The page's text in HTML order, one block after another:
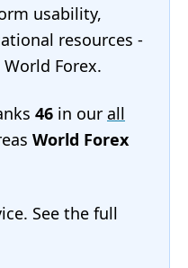
usability,
resources -
Forex.
46 in our all
World Forex
See the full